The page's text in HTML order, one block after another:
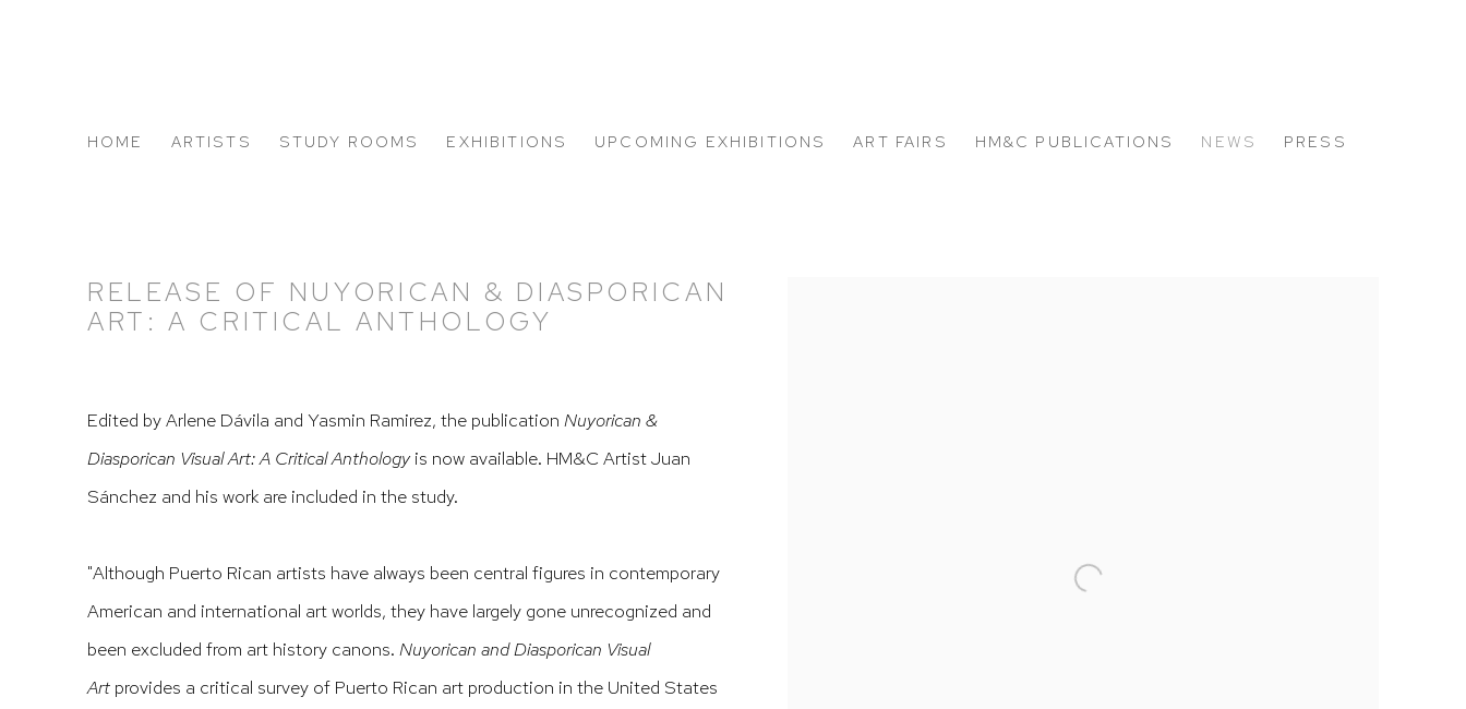
HOME ARTISTS STUDY ROOMS EXHIBITIONS UPCOMING EXHIBITIONS ART FAIRS HM&C PUBLICATIONS NEWS PRESS
RELEASE OF NUYORICAN & DIASPORICAN
ART: A CRITICAL ANTHOLOGY
Edited by Arlene Dávila and Yasmin Ramirez, the publication Nuyorican &
Diasporican Visual Art: A Critical Anthologyis now available. HM&C ArtistJuan
Sánchez and his work are included in the study.
"Although Puerto Rican artists have always been central figures in contemporary
American and international art worlds, they have largely gone unrecognized and
been excluded from art history canons. Nuyorican and Diasporican Visual
Art provides a critical survey of Puerto Rican art production in the United States